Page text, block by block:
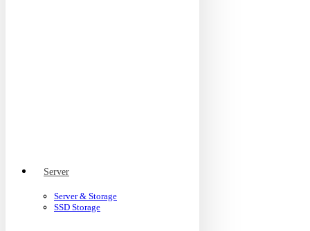
Server
Server & Storage
SSD Storage